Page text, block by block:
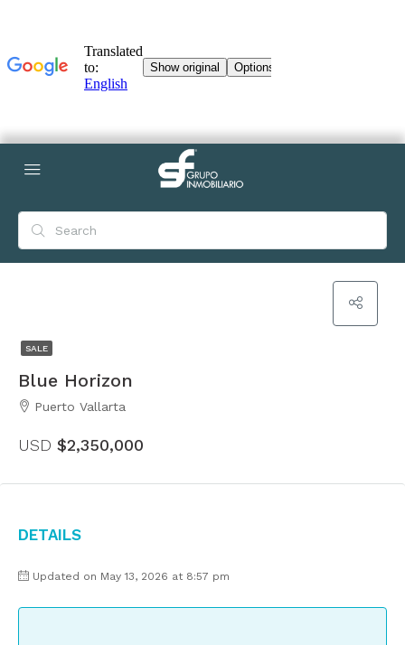
SALE
Blue Horizon
Puerto Vallarta
USD $2,350,000
Details
Updated on May 13, 2026 at 8:57 pm